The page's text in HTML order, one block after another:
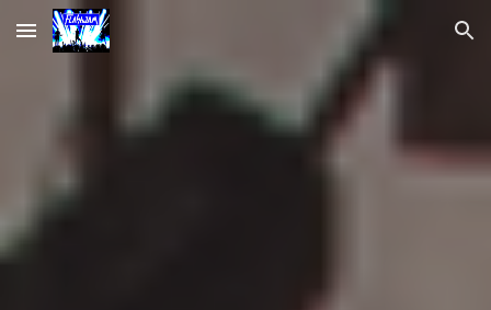
Skip to main content Skip to navigation